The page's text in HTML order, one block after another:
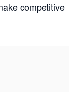
competitive